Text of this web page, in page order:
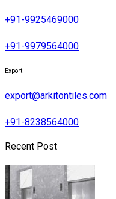
+91-9925469000
+91-9979564000
Export
export@arkitontiles.com
+91-8238564000
Recent Post